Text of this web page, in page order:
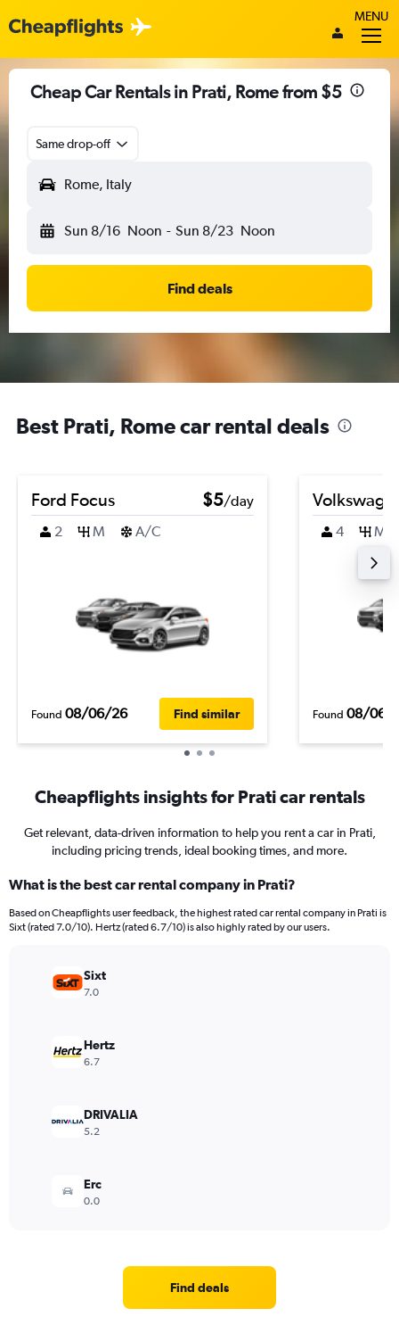
MENU
Cheap Car Rentals in Prati, Rome from $5
Same drop-off
Rome, Italy
Sun 8/16 Noon - Sun 8/23 Noon
Find deals
Best Prati, Rome car rental deals
Ford Focus $5/day
2
M A/C
Found 08/06/26 Find similar
4 M
Found 08/06/
Cheapflights insights for Prati car rentals
Get relevant, data-driven information to help you rent a car in Prati,
including pricing trends, ideal booking times, and more.
What is the best car rental company in Prati?
Based on Cheapflights user feedback, the highest rated car rental company in Prati is
Sixt (rated 7.0/10). Hertz (rated 6.7/10) is also highly rated by our users.
Sixt
7.0
Hertz
6.7
DRIVALIA
5.2
Erc
0.0
Find deals